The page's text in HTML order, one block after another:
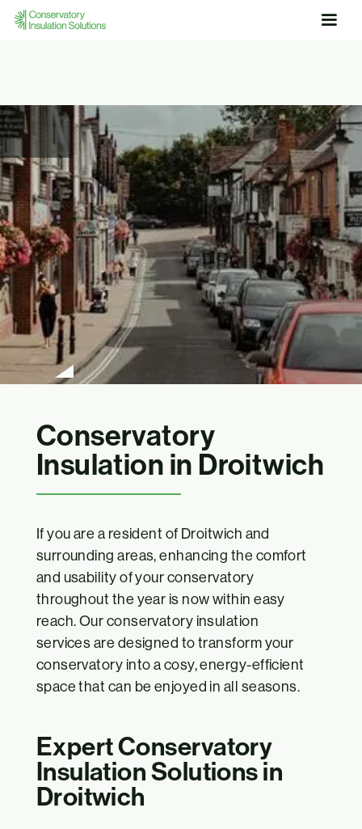
Conservatory
Insulation in Droitwich
If you are a resident of Droitwich and
surrounding areas, enhancing the comfort
and usability of your conservatory
throughout the year is now within easy
reach. Our conservatory insulation
services are designed to transform your
conservatory into a cosy, energy-efficient
space that can be enjoyed in all seasons.
Expert Conservatory
Insulation Solutions in
Droitwich